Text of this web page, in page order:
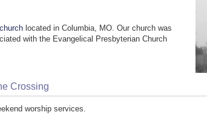
located in Columbia, MO. Our church was
with the Evangelical Presbyterian Church
Crossing
worship services.